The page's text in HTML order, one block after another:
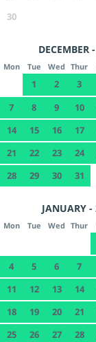
30
DECEMBER
Mon Tue Wed Thur
1 2 3
7
8 9 10
14
15 16 17
21
22 23 24
28
29 30 31
JANUARY -
Mon Tue Wed Thur
4
5 6 7
11
12 13 14
18
19 20 21
25
26 27 28